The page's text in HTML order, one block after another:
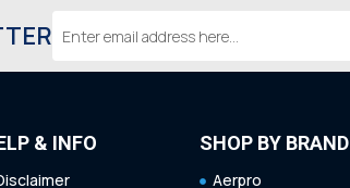
Address
& INFO SHOP BY BRAND
Aerpro